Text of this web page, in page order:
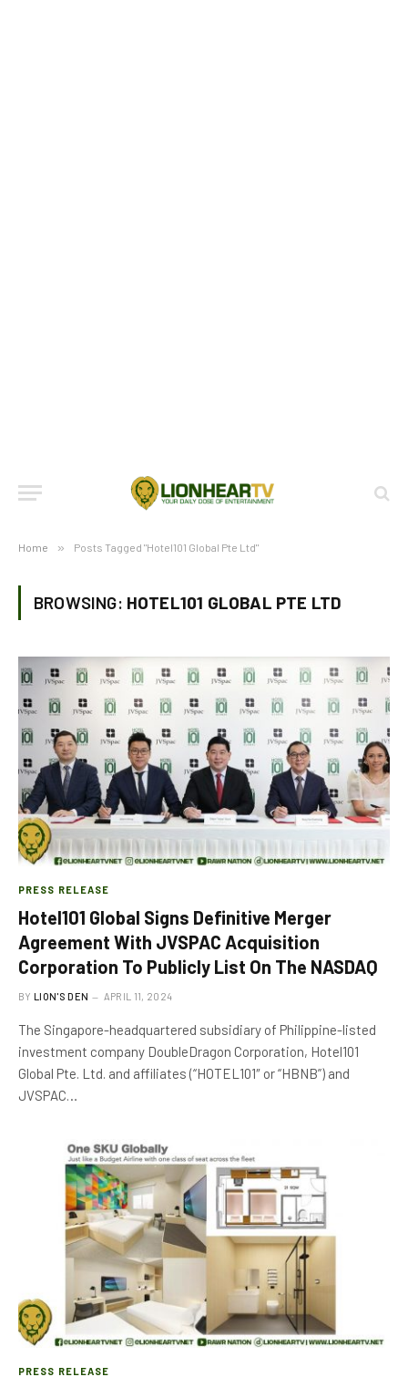
Home » Posts Tagged "Hotel101 Global Pte Ltd"
BROWSING: HOTEL101 GLOBAL PTE LTD
PRESS RELEASE
Hotel101 Global Signs Definitive Merger
Agreement With JVSPAC Acquisition
Corporation To Publicly List On The NASDAQ
BY LION'S DEN APRIL 11, 2024
The Singapore-headquartered subsidiary of Philippine-listed
investment company DoubleDragon Corporation, Hotel101
Global Pte. Ltd. and affiliates (“HOTEL101″ or “HBNB”) and
JVSPAC…
PRESS RELEASE